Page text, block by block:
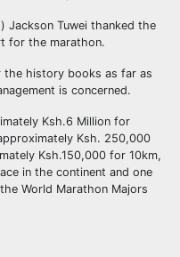
Jackson Tuwei thanked the
for the marathon.
the history books as far as
is concerned.
Ksh.6 Million for
Ksh. 250,000
Ksh.150,000 for 10km,
in the continent and one
World Marathon Majors